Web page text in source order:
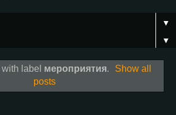
▼
▼
label мероприятия.
Show all
posts